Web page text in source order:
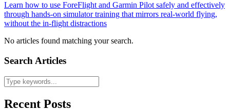
Learn how to use ForeFlight and Garmin Pilot safely and effectively
through hands-on simulator training that mirrors real-world flying,
without the in-flight distractions
No articles found matching your search.
Search Articles
Recent Posts